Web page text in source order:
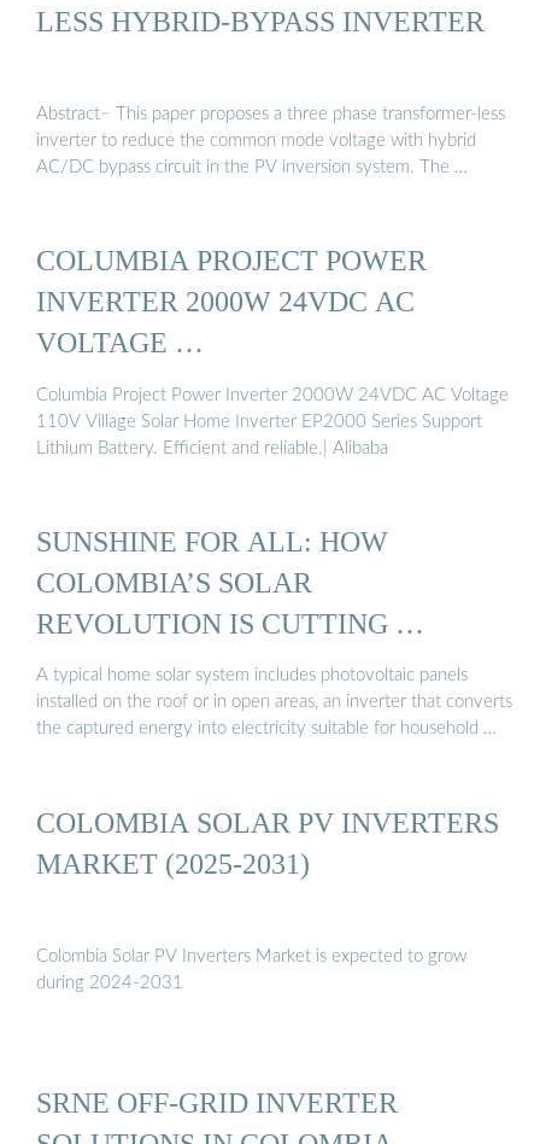
LESS HYBRID-BYPASS INVERTER
Abstract− This paper proposes a three phase transformer-less
inverter to reduce the common mode voltage with hybrid
AC/DC bypass circuit in the PV inversion system. The …
COLUMBIA PROJECT POWER
INVERTER 2000W 24VDC AC
VOLTAGE …
Columbia Project Power Inverter 2000W 24VDC AC Voltage
110V Village Solar Home Inverter EP2000 Series Support
Lithium Battery. Efficient and reliable.| Alibaba
SUNSHINE FOR ALL: HOW
COLOMBIA’S SOLAR
REVOLUTION IS CUTTING …
A typical home solar system includes photovoltaic panels
installed on the roof or in open areas, an inverter that converts
the captured energy into electricity suitable for household …
COLOMBIA SOLAR PV INVERTERS
MARKET (2025-2031)
Colombia Solar PV Inverters Market is expected to grow
during 2024-2031
SRNE OFF-GRID INVERTER